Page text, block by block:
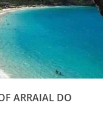
ARRAIAL DO